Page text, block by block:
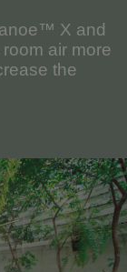
X and
air more
the